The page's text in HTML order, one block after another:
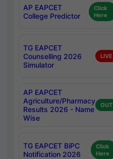
AP EAPCET
College Predictor
Click
Here
TG EAPCET
Counselling 2026
Simulator
LIVE
AP EAPCET
Agriculture/Pharmacy
Results 2026 - Name
Wise
OUT
TG EAPCET BiPC
Notification 2026
Click
Here